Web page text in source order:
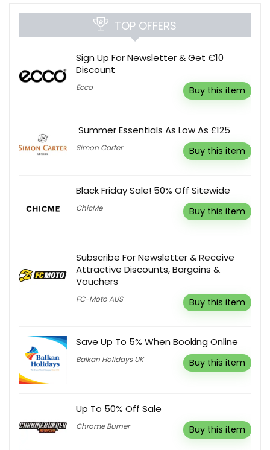
TOP OFFERS
Sign Up For Newsletter & Get €10
Discount
Ecco Buy this item
Summer Essentials As Low As £125
Simon Carter Buy this item
Black Friday Sale! 50% Off Sitewide
ChicMe Buy this item
Subscribe For Newsletter & Receive
Attractive Discounts, Bargains &
Vouchers
FC-Moto AUS Buy this item
Save Up To 5% When Booking Online
Balkan Holidays UK Buy this item
Up To 50% Off Sale
Chrome Burner Buy this item